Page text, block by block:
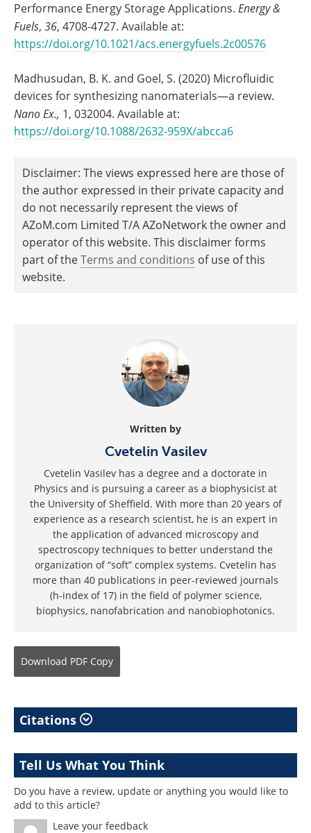
Performance Energy Storage Applications. Energy &
Fuels, 36, 4708-4727. Available at:
https://doi.org/10.1021/acs.energyfuels.2c00576
Madhusudan, B. K. and Goel, S. (2020) Microfluidic
devices for synthesizing nanomaterials—a review.
Nano Ex., 1, 032004. Available at:
https://doi.org/10.1088/2632-959X/abcca6
Disclaimer: The views expressed here are those of
the author expressed in their private capacity and
do not necessarily represent the views of
AZoM.com Limited T/A AZoNetwork the owner and
operator of this website. This disclaimer forms
part of theTerms and conditions of use of this
website.
Written by
Cvetelin Vasilev
Cvetelin Vasilev has a degree and a doctorate in
Physics and is pursuing a career as a biophysicist at
the University of Sheffield. With more than 20 years of
experience as a research scientist, he is an expert in
the application of advanced microscopy and
spectroscopy techniques to better understand the
organization of “soft” complex systems. Cvetelin has
more than 40 publications in peer-reviewed journals
(h-index of 17) in the field of polymer science,
biophysics, nanofabrication and nanobiophotonics.
Download PDF Copy
Citations
Tell Us What You Think
Do you have a review, update or anything you would like to
add to this article?
Leave your feedback